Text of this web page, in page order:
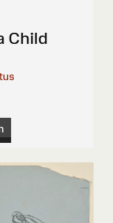
Child